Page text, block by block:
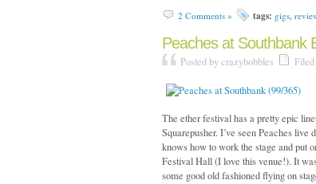
2 Comments » tags: gigs,
Peaches at Southbank
Posted by crazybobbles
The ether festival has a pretty epic
Squarepusher. I’ve seen Peaches
knows how to work the stage and put
Festival Hall (I love this venue!). It
some good old fashioned flying on